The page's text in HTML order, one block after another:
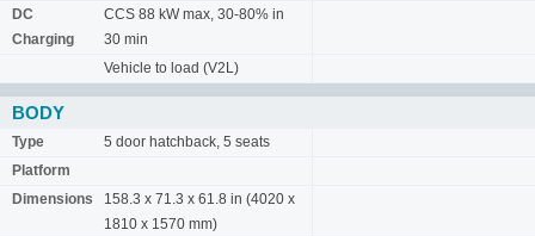
DC
Charging
CCS 88 kW max, 30-80% in
30 min
Vehicle to load (V2L)
BODY
Type
5 door hatchback, 5 seats
Platform
Dimensions
158.3 x 71.3 x 61.8 in (4020 x
1810 x 1570 mm)